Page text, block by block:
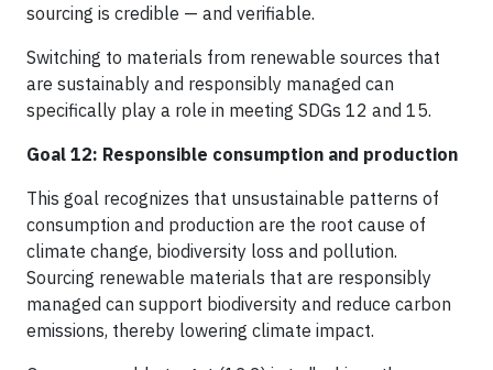
sourcing is credible — and verifiable.
Switching to materials from renewable sources that
are sustainably and responsibly managed can
specifically play a role in meeting SDGs 12 and 15.
Goal 12: Responsible consumption and production
This goal recognizes that unsustainable patterns of
consumption and production are the root cause of
climate change, biodiversity loss and pollution.
Sourcing renewable materials that are responsibly
managed can support biodiversity and reduce carbon
emissions, thereby lowering climate impact.